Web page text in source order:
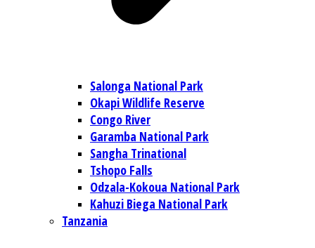
Salonga National Park
Okapi Wildlife Reserve
Congo River
Garamba National Park
Sangha Trinational
Tshopo Falls
Odzala-Kokoua National Park
Kahuzi Biega National Park
Tanzania